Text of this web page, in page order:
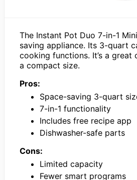
The Instant Pot Duo 7-in-1
saving appliance. Its 3-quart
cooking functions. It’s a
a compact size.
Pros:
Space-saving 3-quart
7-in-1 functionality
Includes free recipe app
Dishwasher-safe parts
Cons:
Limited capacity
Fewer smart programs